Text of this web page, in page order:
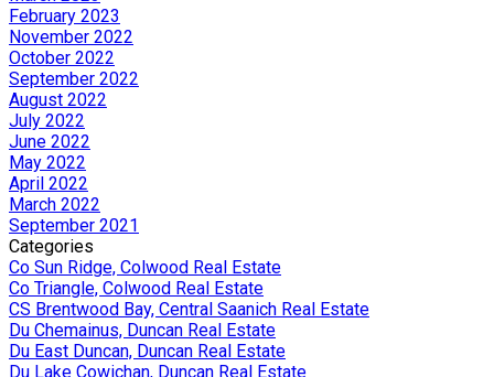
February 2023
November 2022
October 2022
September 2022
August 2022
July 2022
June 2022
May 2022
April 2022
March 2022
September 2021
Categories
Co Sun Ridge, Colwood Real Estate
Co Triangle, Colwood Real Estate
CS Brentwood Bay, Central Saanich Real Estate
Du Chemainus, Duncan Real Estate
Du East Duncan, Duncan Real Estate
Du Lake Cowichan, Duncan Real Estate